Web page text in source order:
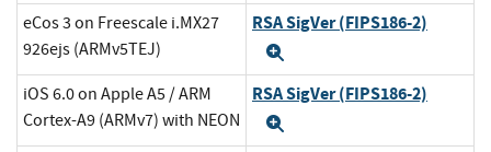
eCos 3 on Freescale i.MX27
926ejs (ARMv5TEJ)
RSA SigVer (FIPS186-2)
iOS 6.0 on Apple A5 / ARM
Cortex-A9 (ARMv7) with NEON
RSA SigVer (FIPS186-2)